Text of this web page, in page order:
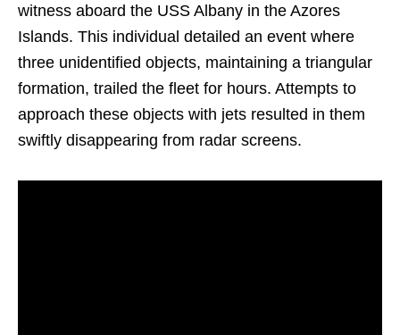
witness aboard the USS Albany in the Azores
Islands. This individual detailed an event where
three unidentified objects, maintaining a triangular
formation, trailed the fleet for hours. Attempts to
approach these objects with jets resulted in them
swiftly disappearing from radar screens.